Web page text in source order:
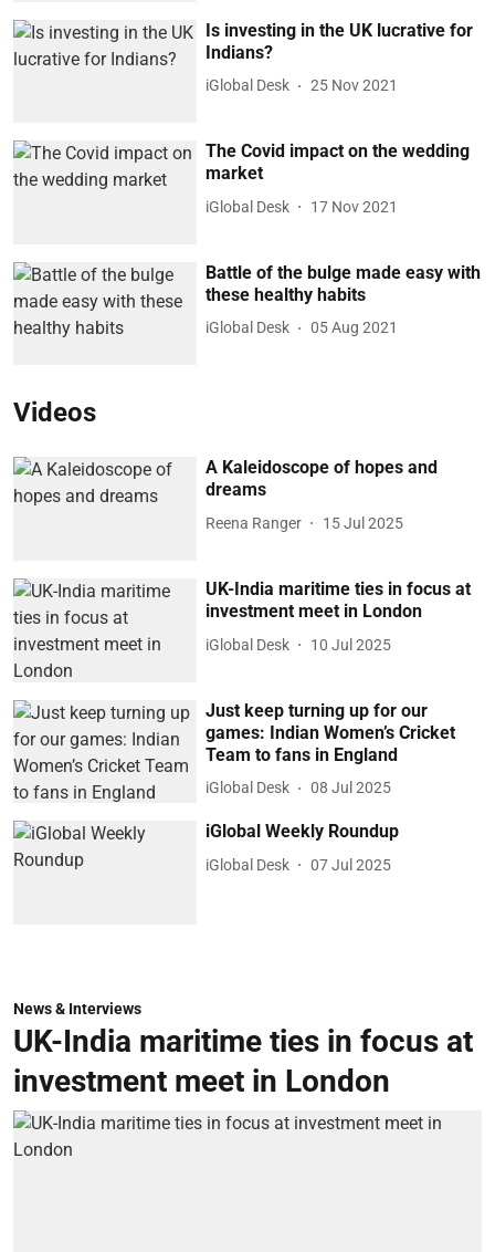
Is investing in the UK lucrative for
Indians?
iGlobal Desk 25 Nov 2021
The Covid impact on the wedding
market
iGlobal Desk 17 Nov 2021
Battle of the bulge made easy with
these healthy habits
iGlobal Desk 05 Aug 2021
Videos
A Kaleidoscope of hopes and
dreams
Reena Ranger 15 Jul 2025
UK-India maritime ties in focus at
investment meet in London
iGlobal Desk 10 Jul 2025
Just keep turning up for our
games: Indian Women’s Cricket
Team to fans in England
iGlobal Desk 08 Jul 2025
iGlobal Weekly Roundup
iGlobal Desk 07 Jul 2025
News & Interviews
UK-India maritime ties in focus at
investment meet in London